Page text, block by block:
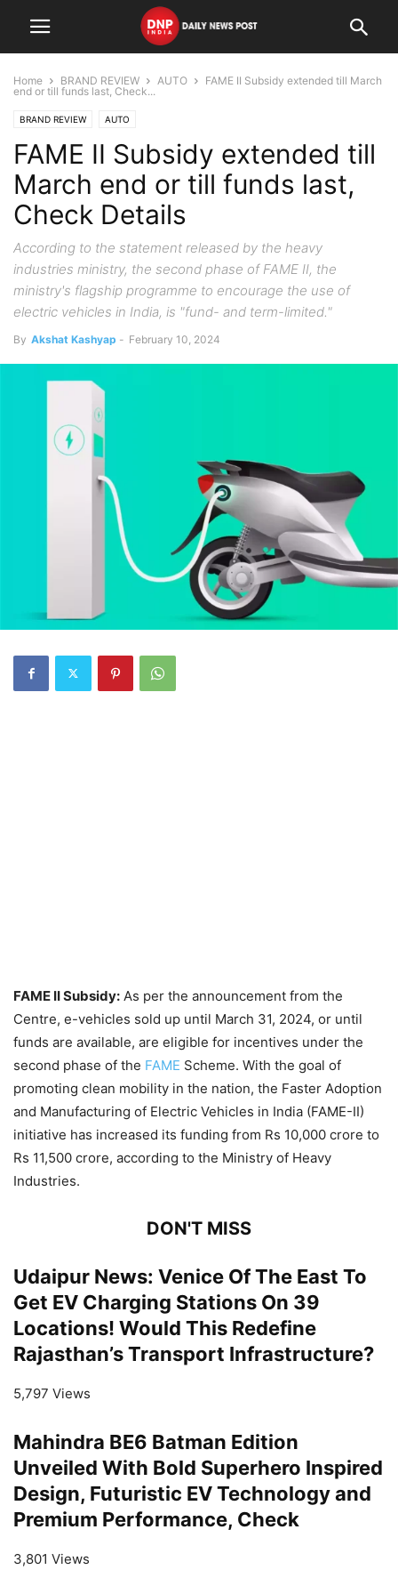
Home BRAND REVIEW AUTO
FAME II Subsidy extended till March
end or till funds last, Check...
BRAND REVIEW AUTO
FAME II Subsidy extended till
March end or till funds last,
Check Details
According to the statement released by the heavy
industries ministry, the second phase of FAME II, the
ministry's flagship programme to encourage the use of
electric vehicles in India, is "fund- and term-limited."
By Akshat Kashyap - February 10, 2024
FAME II Subsidy: As per the announcement from the
Centre, e-vehicles sold up until March 31, 2024, or until
funds are available, are eligible for incentives under the
second phase of the FAME Scheme. With the goal of
promoting clean mobility in the nation, the Faster Adoption
and Manufacturing of Electric Vehicles in India (FAME-II)
initiative has increased its funding from Rs 10,000 crore to
Rs 11,500 crore, according to the Ministry of Heavy
Industries.
DON'T MISS
Udaipur News: Venice Of The East To
Get EV Charging Stations On 39
Locations! Would This Redefine
Rajasthan’s Transport Infrastructure?
5,797 Views
Mahindra BE6 Batman Edition
Unveiled With Bold Superhero Inspired
Design, Futuristic EV Technology and
Premium Performance, Check
3,801 Views